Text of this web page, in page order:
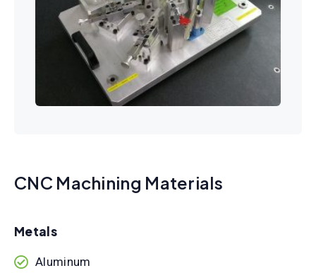
CNC Machining Materials
Metals
Aluminum